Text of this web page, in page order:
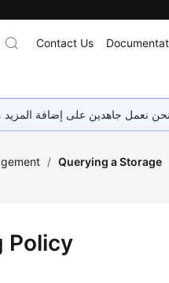
Contact Us
نحن نعمل جاهدين على إضافة
/ Querying a Storage
Policy